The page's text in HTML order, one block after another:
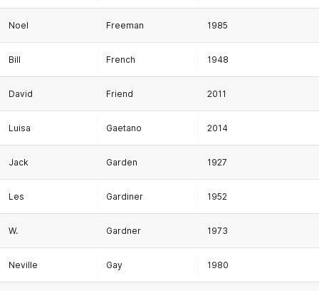
Noel Freeman 1985
Bill French 1948
David Friend 2011
Luisa Gaetano 2014
Jack Garden 1927
Les Gardiner 1952
W. Gardner 1973
Neville Gay 1980